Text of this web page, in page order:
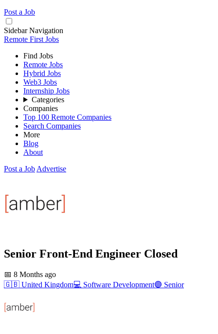
Post a Job
Sidebar Navigation
Remote First Jobs
Find Jobs
Remote Jobs
Hybrid Jobs
Web3 Jobs
Internship Jobs
Categories
Companies
Top 100 Remote Companies
Search Companies
More
Blog
About
Post a Job Advertise
Senior Front-End Engineer Closed
📅 8 Months ago
🇬🇧 United Kingdom💻 Software Development🟣 Senior